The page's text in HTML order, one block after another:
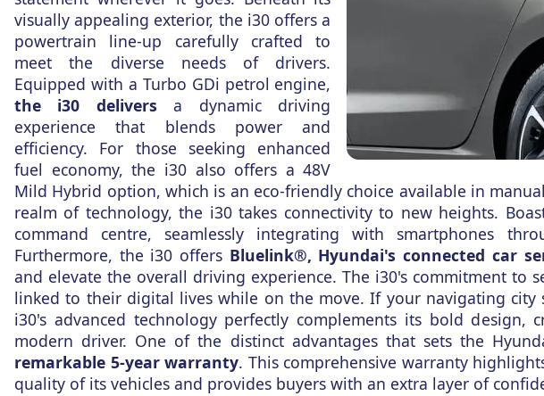
visually appealing exterior, the i30 offers a
powertrain line-up carefully crafted to
meet the diverse needs of drivers.
Equipped with a Turbo GDi petrol engine,
the i30 delivers a dynamic driving
experience that blends power and
efficiency. For those seeking enhanced
fuel economy, the i30 also offers a 48V
Mild Hybrid option, which is an eco-friendly choice available in
realm of technology, the i30 takes connectivity to new heights.
command centre, seamlessly integrating with smartphones
Furthermore, the i30 offers Bluelink®, Hyundai's connected car
and elevate the overall driving experience. The i30's commitment to
linked to their digital lives while on the move. If your navigating
i30's advanced technology perfectly complements its bold
modern driver. One of the distinct advantages that sets the
remarkable 5-year warranty. This comprehensive warranty
quality of its vehicles and provides buyers with an extra layer of